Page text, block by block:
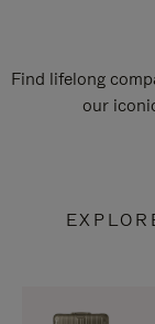
Find lifelong
our